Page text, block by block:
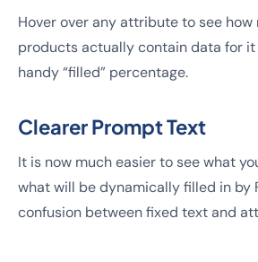
Hover over any attribute to see how
products actually contain data for
handy “filled” percentage.
Clearer Prompt Text
It is now much easier to see what
what will be dynamically filled in by
confusion between fixed text and